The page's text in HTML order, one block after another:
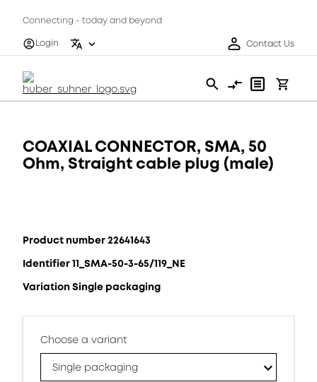
Connecting - today and beyond
Login
Contact Us
COAXIAL CONNECTOR, SMA, 50
Ohm, Straight cable plug (male)
Product number 22641643
Identifier 11_SMA-50-3-65/119_NE
Variation Single packaging
Choose a variant
Single packaging